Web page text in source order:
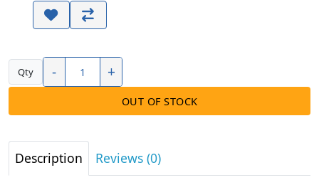
Qty - +
OUT OF STOCK
Description Reviews (0)